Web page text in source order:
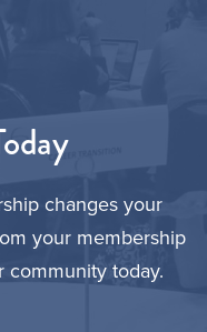
changes your
your membership
community today.